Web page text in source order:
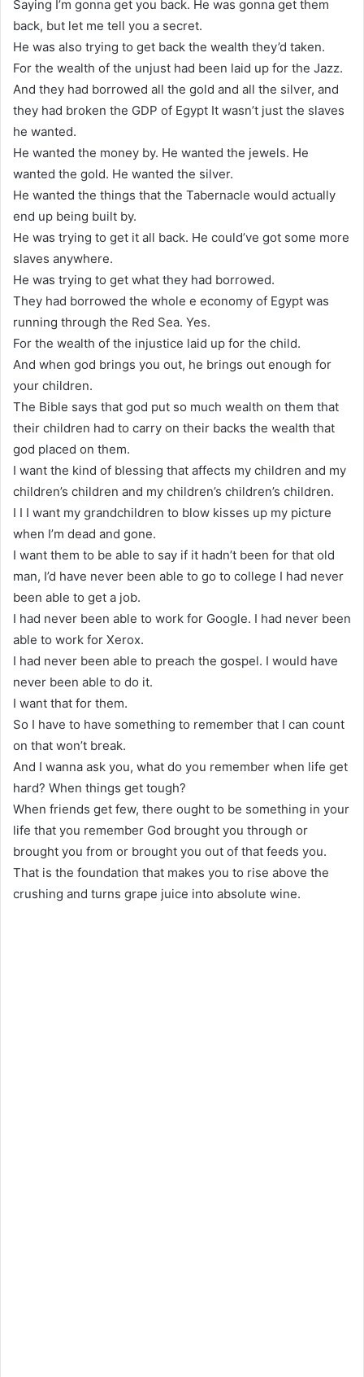
Saying I’m gonna get you back. He was gonna get them
back, but let me tell you a secret.
He was also trying to get back the wealth they’d taken.
For the wealth of the unjust had been laid up for the Jazz.
And they had borrowed all the gold and all the silver, and
they had broken the GDP of Egypt It wasn’t just the slaves
he wanted.
He wanted the money by. He wanted the jewels. He
wanted the gold. He wanted the silver.
He wanted the things that the Tabernacle would actually
end up being built by.
He was trying to get it all back. He could’ve got some more
slaves anywhere.
He was trying to get what they had borrowed.
They had borrowed the whole e economy of Egypt was
running through the Red Sea. Yes.
For the wealth of the injustice laid up for the child.
And when god brings you out, he brings out enough for
your children.
The Bible says that god put so much wealth on them that
their children had to carry on their backs the wealth that
god placed on them.
I want the kind of blessing that affects my children and my
children’s children and my children’s children’s children.
I I I want my grandchildren to blow kisses up my picture
when I’m dead and gone.
I want them to be able to say if it hadn’t been for that old
man, I’d have never been able to go to college I had never
been able to get a job.
I had never been able to work for Google. I had never been
able to work for Xerox.
I had never been able to preach the gospel. I would have
never been able to do it.
I want that for them.
So I have to have something to remember that I can count
on that won’t break.
And I wanna ask you, what do you remember when life get
hard? When things get tough?
When friends get few, there ought to be something in your
life that you remember God brought you through or
brought you from or brought you out of that feeds you.
That is the foundation that makes you to rise above the
crushing and turns grape juice into absolute wine.